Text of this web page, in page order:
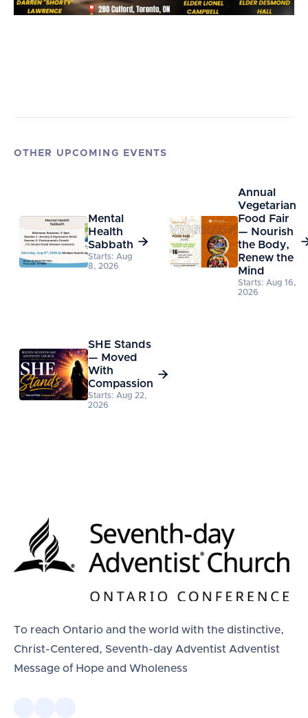
OTHER UPCOMING EVENTS
Mental
Health
Sabbath
Starts: Aug
8, 2026

Annual
Vegetarian
Food Fair
— Nourish
the Body,
Renew the
Mind
Starts: Aug 16,
2026
SHE Stands
— Moved
With
Compassion
Starts: Aug 22,
2026

To reach Ontario and the world with the distinctive,
Christ-Centered, Seventh-day Adventist Adventist
Message of Hope and Wholeness